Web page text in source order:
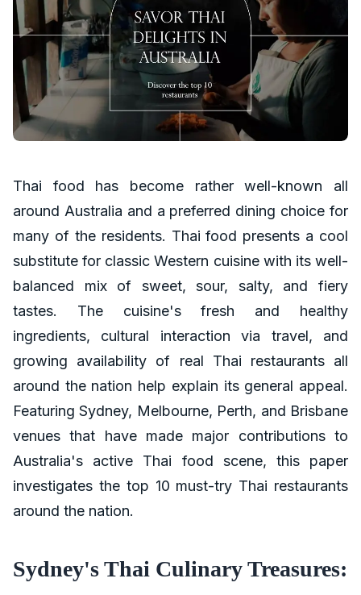
Thai food has become rather well-known all
around Australia and a preferred dining choice for
many of the residents. Thai food presents a cool
substitute for classic Western cuisine with its well-
balanced mix of sweet, sour, salty, and fiery
tastes. The cuisine's fresh and healthy
ingredients, cultural interaction via travel, and
growing availability of real Thai restaurants all
around the nation help explain its general appeal.
Featuring Sydney, Melbourne, Perth, and Brisbane
venues that have made major contributions to
Australia's active Thai food scene, this paper
investigates the top 10 must-try Thai restaurants
around the nation.
Sydney's Thai Culinary Treasures: